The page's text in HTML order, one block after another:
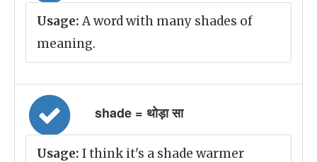
Usage: A word with many shades of
meaning.
shade = थोड़ा सा
Usage: I think it's a shade warmer